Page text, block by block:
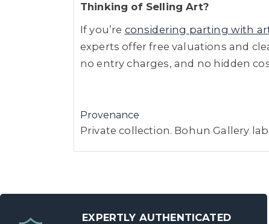
Thinking of Selling Art?
If you’re considering parting with
experts offer free valuations and
no entry charges, and no hidden
Provenance
Private collection. Bohun Gallery
EXPERTLY AUTHENTICATED